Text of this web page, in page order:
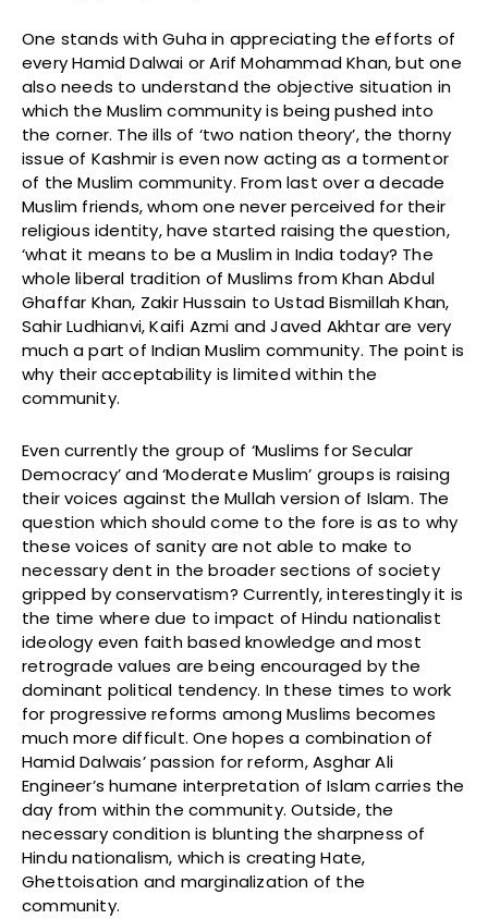
One stands with Guha in appreciating the efforts of
every Hamid Dalwai or Arif Mohammad Khan, but one
also needs to understand the objective situation in
which the Muslim community is being pushed into
the corner. The ills of ‘two nation theory’, the thorny
issue of Kashmir is even now acting as a tormentor
of the Muslim community. From last over a decade
Muslim friends, whom one never perceived for their
religious identity, have started raising the question,
‘what it means to be a Muslim in India today? The
whole liberal tradition of Muslims from Khan Abdul
Ghaffar Khan, Zakir Hussain to Ustad Bismillah Khan,
Sahir Ludhianvi, Kaifi Azmi and Javed Akhtar are very
much a part of Indian Muslim community. The point is
why their acceptability is limited within the
community.
Even currently the group of ‘Muslims for Secular
Democracy’ and ‘Moderate Muslim’ groups is raising
their voices against the Mullah version of Islam. The
question which should come to the fore is as to why
these voices of sanity are not able to make to
necessary dent in the broader sections of society
gripped by conservatism? Currently, interestingly it is
the time where due to impact of Hindu nationalist
ideology even faith based knowledge and most
retrograde values are being encouraged by the
dominant political tendency. In these times to work
for progressive reforms among Muslims becomes
much more difficult. One hopes a combination of
Hamid Dalwais’ passion for reform, Asghar Ali
Engineer’s humane interpretation of Islam carries the
day from within the community. Outside, the
necessary condition is blunting the sharpness of
Hindu nationalism, which is creating Hate,
Ghettoisation and marginalization of the
community.